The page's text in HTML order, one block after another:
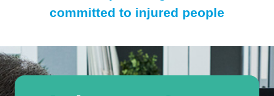
committed to injured people